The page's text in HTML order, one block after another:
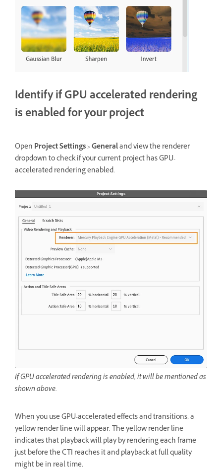
Identify if GPU accelerated rendering
is enabled for your project
Open Project Settings>Generaland view the renderer
dropdown to check if your current project has GPU-
accelerated rendering enabled.
If GPU accelerated rendering is enabled, it will be mentioned as
shown above.
When you use GPU-accelerated effects and transitions, a
yellow render line will appear. The yellow render line
indicates that playback will play by rendering each frame
just before the CTI reaches it and playback at full quality
might be in real time.